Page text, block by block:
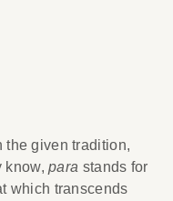
the given tradition,
know,para stands for
which transcends